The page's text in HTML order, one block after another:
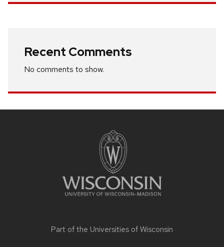
Recent Comments
No comments to show.
Part of the Universities of Wisconsin